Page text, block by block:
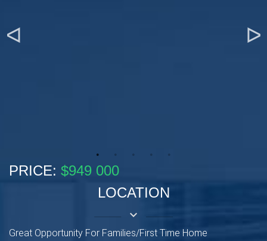
PRICE: $949 000
LOCATION
keyboard_arrow_down
Great Opportunity For Families/First Time Home